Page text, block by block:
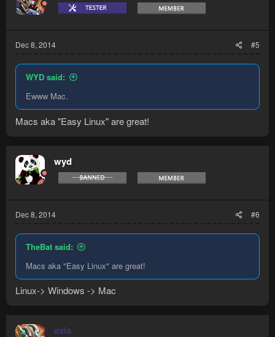
Dec 8, 2014 #5
WYD said:
Ewww Mac.
Macs aka "Easy Linux" are great!
wyd
Dec 8, 2014 #6
TheBat said:
Macs aka "Easy Linux" are great!
Linux-> Windows -> Mac
exia